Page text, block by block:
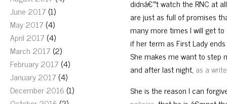
June 2017 (1)
May 2017 (4)
April 2017 (4)
March 2017 (2)
February 2017 (4)
January 2017 (4)
December 2016 (1)
didnâ€™t watch the RNC at
are just as full of promises
many more times I will get
if her term as First Lady
She makes me want to step
and after last night, as a
She is the reason I can